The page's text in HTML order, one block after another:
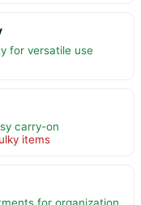
for versatile use
carry-on
items